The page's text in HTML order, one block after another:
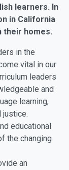
learners. In
in California
their homes.
in the
vital in our
leaders
and
learning,
justice.
educational
the changing
an